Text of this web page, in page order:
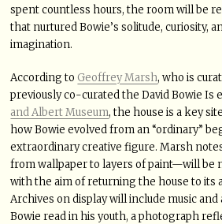
spent countless hours, the room will be
that nurtured Bowie’s solitude, curiosity,
imagination.
According to Geoffrey Marsh, who is
previously co-curated the David Bowie Is
and Albert Museum, the house is a key
how Bowie evolved from an “ordinary”
extraordinary creative figure. Marsh
from wallpaper to layers of paint—will be
with the aim of returning the house to its
Archives on display will include music
Bowie read in his youth, a photograph